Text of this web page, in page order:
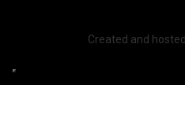
Created and